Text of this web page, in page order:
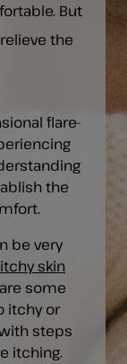
But
the
flare-
the
be very
itchy skin
some
itchy or
steps
itching.